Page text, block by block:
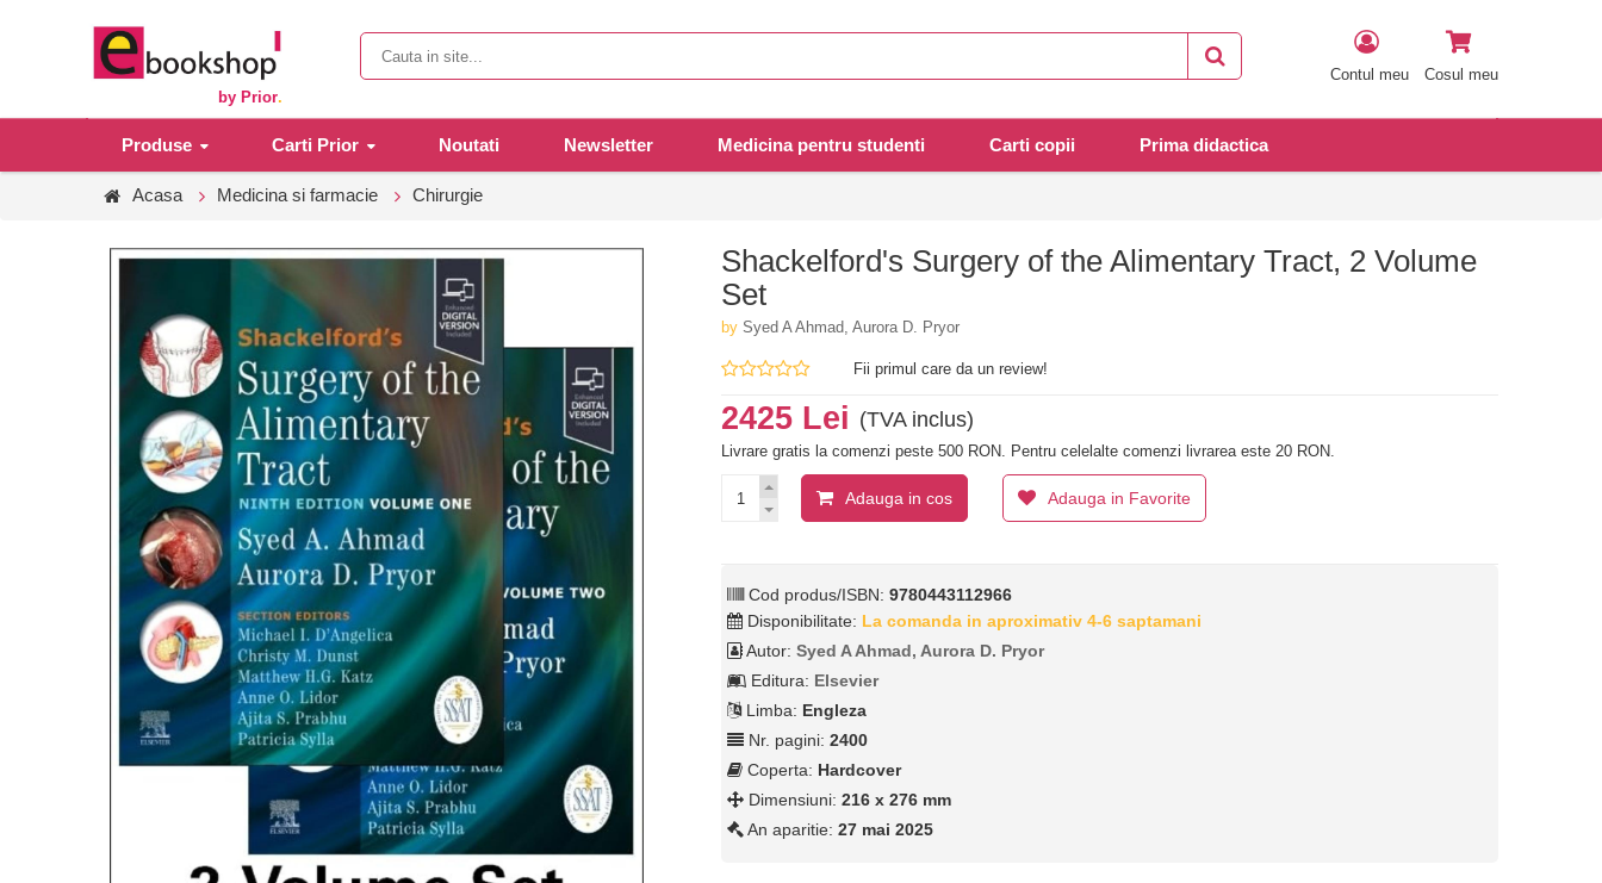
by Prior.
Contul meu Cosul meu
Produse Carti Prior Noutati Newsletter Medicina pentru studenti Carti copii Prima didactica
Acasa Medicina si farmacie Chirurgie
Shackelford's Surgery of the Alimentary Tract, 2 Volume
Set
bySyed A Ahmad, Aurora D. Pryor
Fii primul care da un review!
2425 Lei (TVA inclus)
Livrare gratis la comenzi peste 500 RON. Pentru celelalte comenzi livrarea este 20 RON.
Adauga in cos Adauga in Favorite
Cod produs/ISBN:9780443112966
Disponibilitate: La comanda in aproximativ 4-6 saptamani
Autor:Syed A Ahmad, Aurora D. Pryor
Editura: Elsevier
Limba: Engleza
Nr. pagini:2400
Coperta: Hardcover
Dimensiuni:216 x 276 mm
An aparitie:27 mai 2025